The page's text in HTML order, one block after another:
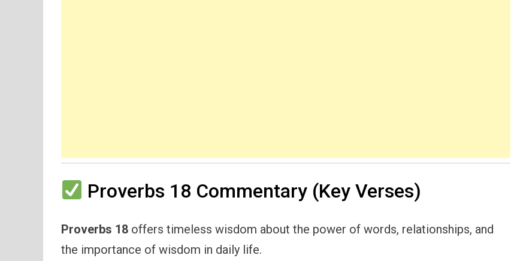
Proverbs 18 Commentary (Key Verses)
Proverbs 18 offers timeless wisdom about the power of words, relationships, and
the importance of wisdom in daily life.